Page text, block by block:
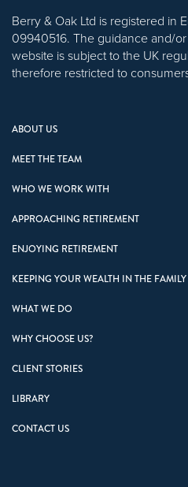
Berry & Oak Ltd is registered in
09940516. The guidance and/
website is subject to the UK
therefore restricted to
ABOUT US
MEET THE TEAM
WHO WE WORK WITH
APPROACHING RETIREMENT
ENJOYING RETIREMENT
KEEPING YOUR WEALTH IN THE FAMILY
WHAT WE DO
WHY CHOOSE US?
CLIENT STORIES
LIBRARY
CONTACT US